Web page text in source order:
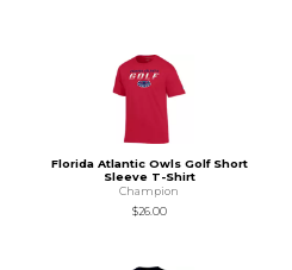
Florida Atlantic Owls Golf Short
Sleeve T-Shirt
Champion
$26.00